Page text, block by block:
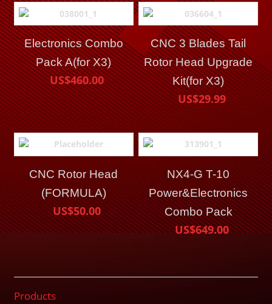
Electronics Combo
Pack A(for X3)
US$460.00
CNC 3 Blades Tail
Rotor Head Upgrade
Kit(for X3)
US$29.99
CNC Rotor Head
(FORMULA)
US$50.00
NX4-G T-10
Power&Electronics
Combo Pack
US$649.00
Products